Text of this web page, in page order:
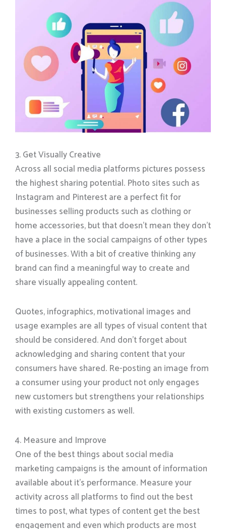
3. Get Visually Creative
Across all social media platforms pictures possess
the highest sharing potential. Photo sites such as
Instagram and Pinterest are a perfect fit for
businesses selling products such as clothing or
home accessories, but that doesn’t mean they don’t
have a place in the social campaigns of other types
of businesses. With a bit of creative thinking any
brand can find a meaningful way to create and
share visually appealing content.
Quotes, infographics, motivational images and
usage examples are all types of visual content that
should be considered. And don’t forget about
acknowledging and sharing content that your
consumers have shared. Re-posting an image from
a consumer using your product not only engages
new customers but strengthens your relationships
with existing customers as well.
4. Measure and Improve
One of the best things about social media
marketing campaigns is the amount of information
available about it’s performance. Measure your
activity across all platforms to find out the best
times to post, what types of content get the best
engagement and even which products are most